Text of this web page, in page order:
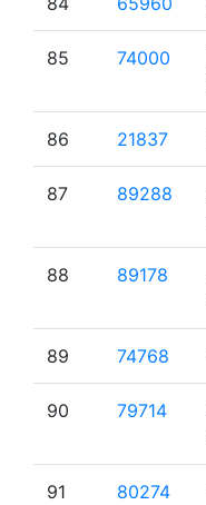
85 74000
86 21837
87 89288
88 89178
89 74768
90 79714
91 80274